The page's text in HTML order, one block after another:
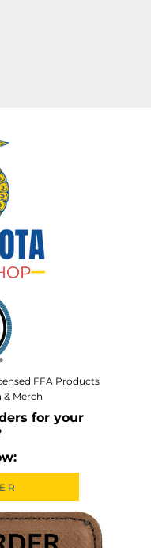
FFA Products
Merch
for your